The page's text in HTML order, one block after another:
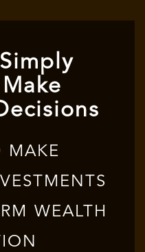
MAKE
WEALTH